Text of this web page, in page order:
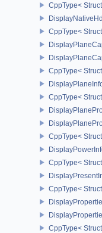
CppType<
CppType<
CppType<
CppType<
CppType<
CppType<
CppType<
CppType<